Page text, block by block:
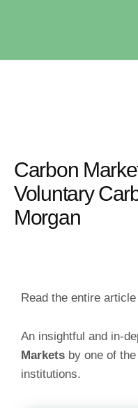
Carbon
Voluntary
Morgan
Read the entire
An insightful and in-
Markets by one of
institutions.